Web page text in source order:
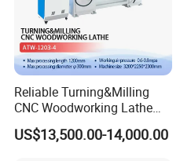
The spindle box uses a four-jaw
the wood and prevent the raw
affecting the processing effect.
Reliable Turning&Milling
CNC Woodworking Lathe
Efficient for Stair Baluster
Chair Legs
US$13,500.00-14,000.00